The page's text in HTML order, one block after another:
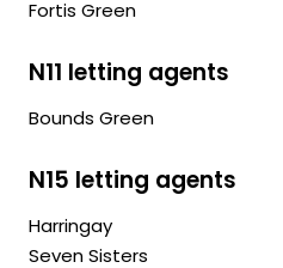
Fortis Green
N11 letting agents
Bounds Green
N15 letting agents
Harringay
Seven Sisters